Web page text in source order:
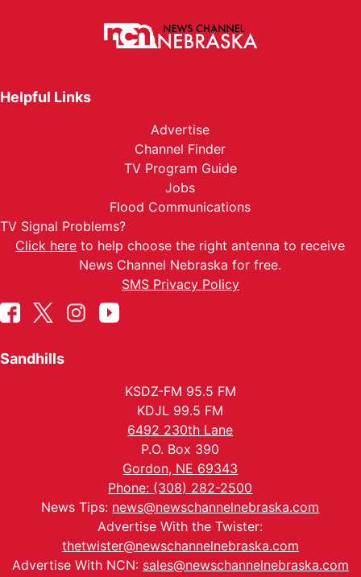
Helpful Links
Advertise
Channel Finder
TV Program Guide
Jobs
Flood Communications
TV Signal Problems?
Click here to help choose the right antenna to receive
News Channel Nebraska for free.
SMS Privacy Policy
Sandhills
KSDZ-FM 95.5 FM
KDJL 99.5 FM
6492 230th Lane
P.O. Box 390
Gordon, NE 69343
Phone: (308) 282-2500
News Tips: news@newschannelnebraska.com
Advertise With the Twister:
thetwister@newschannelnebraska.com
Advertise With NCN: sales@newschannelnebraska.com